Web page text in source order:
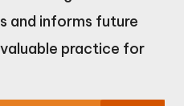
and informs future
practice for